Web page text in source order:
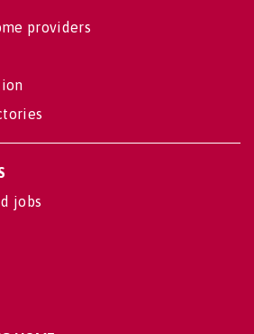
providers
jobs